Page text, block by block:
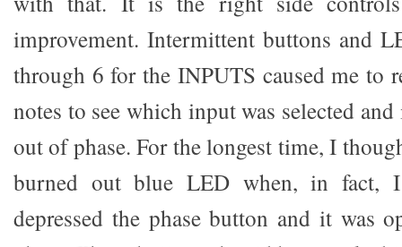
improvement. Intermittent buttons and
through 6 for the INPUTS caused me to
notes to see which input was selected
out of phase. For the longest time, I
burned out blue LED when, in fact, I
depressed the phase button and it was